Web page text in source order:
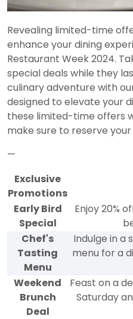
Revealing limited-time
enhance your dining
Restaurant Week 2024.
special deals while they
culinary adventure with
designed to elevate your
these limited-time offers
make sure to reserve
—
Exclusive
Promotions
Early Bird
Special
Enjoy 20%
Chef's
Tasting
Menu
Indulge in a
menu for a
Weekend
Brunch
Deal
Feast on a
Saturday